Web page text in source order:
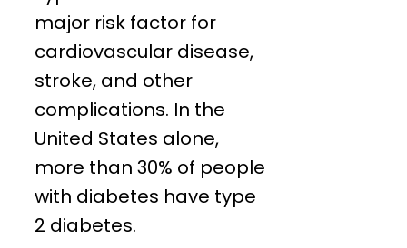
major risk factor for
cardiovascular disease,
stroke, and other
complications. In the
United States alone,
more than 30% of people
with diabetes have type
2 diabetes.